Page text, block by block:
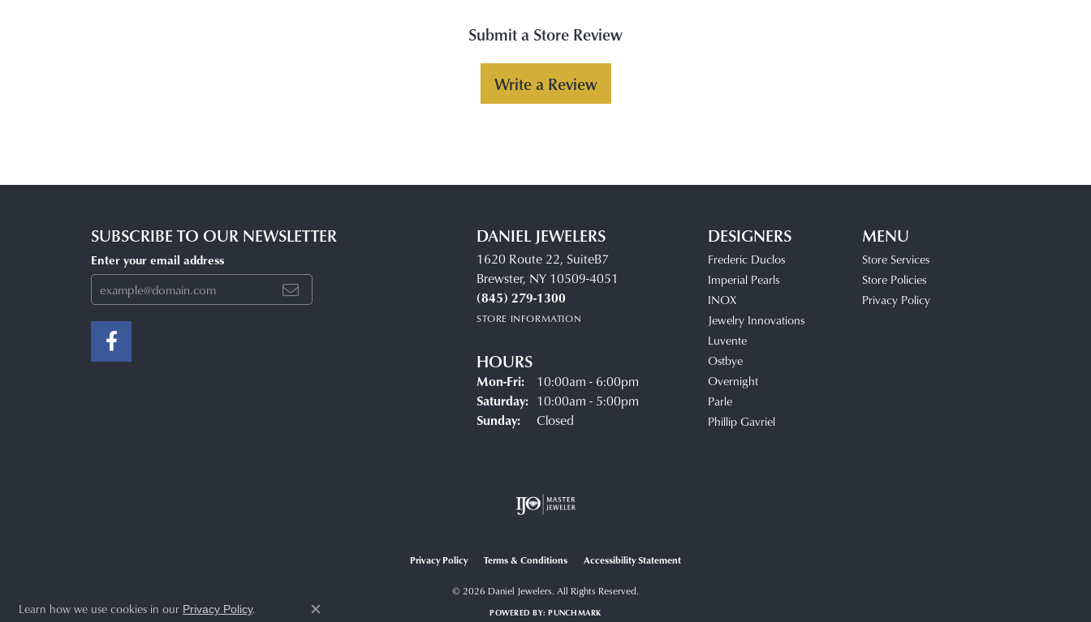
Submit a Store Review
Write a Review
SUBSCRIBE TO OUR NEWSLETTER
Enter your email address
DANIEL JEWELERS
1620 Route 22, SuiteB7
Brewster, NY 10509-4051
(845) 279-1300
STORE INFORMATION
HOURS
Mon-Fri:Monday - Friday:
10:00am - 6:00pm
Saturday: 10:00am - 5:00pm
Sunday:
Closed
DESIGNERS
Frederic Duclos
Imperial Pearls
INOX
Jewelry Innovations
Luvente
Ostbye
Overnight
Parle
Phillip Gavriel
MENU
Store Services
Store Policies
Privacy Policy
Privacy Policy Terms & Conditions Accessibility Statement
© 2026 Daniel Jewelers. All Rights Reserved.
POWERED BY:PUNCHMARK
Learn how we use cookies in our Privacy Policy.
Close consent popup